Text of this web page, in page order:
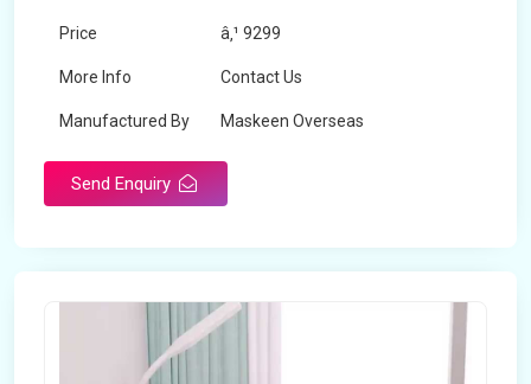
Price â‚¹ 9299
More Info Contact Us
Manufactured By Maskeen Overseas
Send Enquiry